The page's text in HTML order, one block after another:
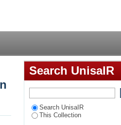
intelligence and
Search UnisaIR
Search UnisaIR
This Collection